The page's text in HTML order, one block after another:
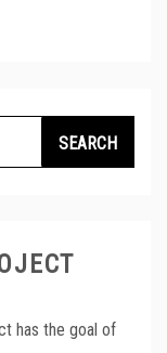
has the goal of